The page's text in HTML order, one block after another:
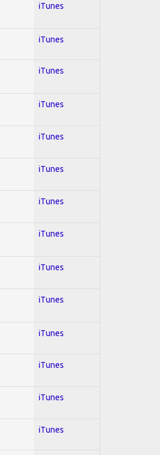
iTunes
iTunes
iTunes
iTunes
iTunes
iTunes
iTunes
iTunes
iTunes
iTunes
iTunes
iTunes
iTunes
iTunes